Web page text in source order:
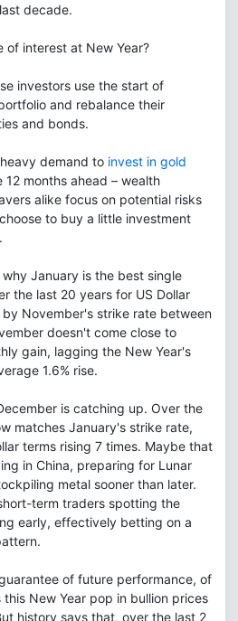
decade.
of interest at New Year?
investors use the start of
and rebalance their
and bonds.
demand to invest in gold
months ahead – wealth
alike focus on potential risks
to buy a little investment
January is the best single
the last 20 years for US Dollar
November's strike rate between
doesn't come close to
gain, lagging the New Year's
1.6% rise.
is catching up. Over the
matches January's strike rate,
terms rising 7 times. Maybe that
in China, preparing for Lunar
metal sooner than later.
term traders spotting the
early, effectively betting on a
of future performance, of
New Year pop in bullion prices
history says that, over the last 2